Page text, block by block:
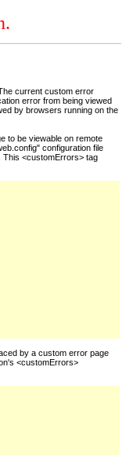
current custom error
error from being viewed
by browsers running on the
to be viewable on remote
configuration file
This <customErrors> tag
by a custom error page
<customErrors>